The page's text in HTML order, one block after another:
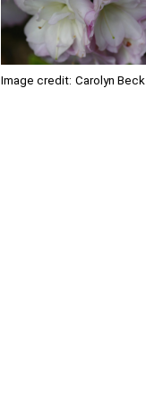
Image credit: Carolyn Beck